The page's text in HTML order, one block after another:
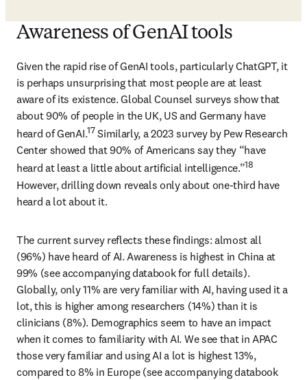
Awareness of GenAI tools
Given the rapid rise of GenAI tools, particularly ChatGPT, it
is perhaps unsurprising that most people are at least
aware of its existence. Global Counsel surveys show that
about 90% of people in the UK, US and Germany have
heard of GenAI.17 Similarly, a 2023 survey by Pew Research
Center showed that 90% of Americans say they “have
heard at least a little about artificial intelligence.”18
However, drilling down reveals only about one-third have
heard a lot about it.
The current survey reflects these findings: almost all
(96%) have heard of AI. Awareness is highest in China at
99% (see accompanying databook for full details).
Globally, only 11% are very familiar with AI, having used it a
lot, this is higher among researchers (14%) than it is
clinicians (8%). Demographics seem to have an impact
when it comes to familiarity with AI. We see that in APAC
those very familiar and using AI a lot is highest 13%,
compared to 8% in Europe (see accompanying databook